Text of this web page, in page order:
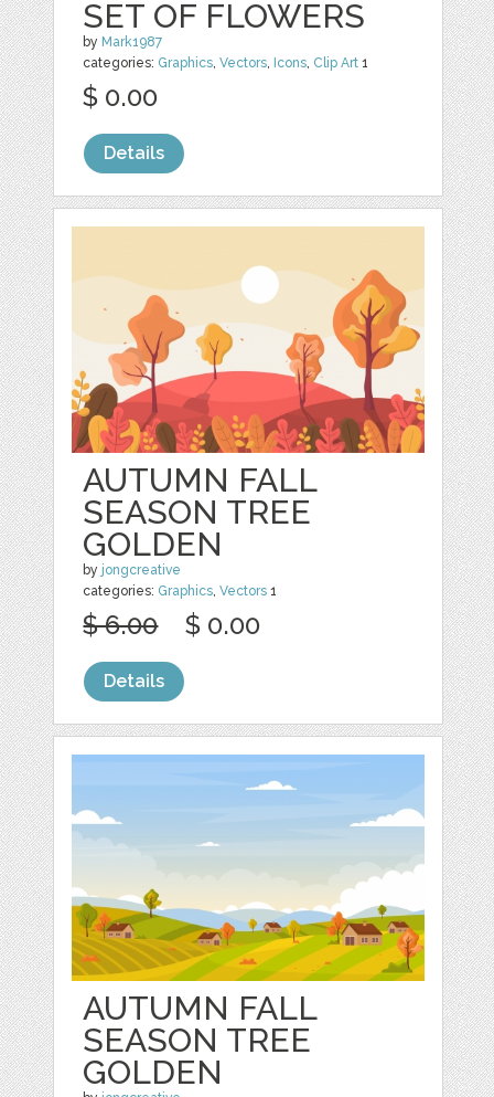
SET OF FLOWERS
by Mark1987
categories: Graphics,Vectors, Icons, Clip Art 1
$ 0.00
Details
AUTUMN FALL
SEASON TREE
GOLDEN
by jongcreative
categories: Graphics,Vectors 1
$ 6.00 $ 0.00
Details
AUTUMN FALL
SEASON TREE
GOLDEN